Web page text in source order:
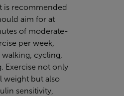
is recommended
aim for at
of moderate-
per week,
cycling,
Exercise not only
weight but also
sensitivity,